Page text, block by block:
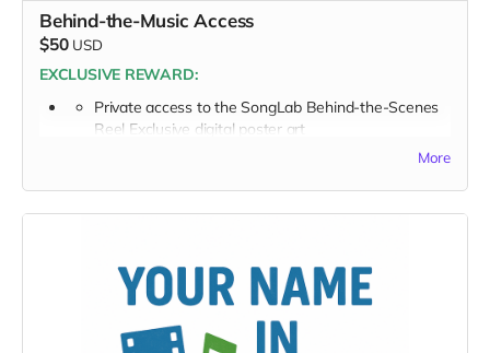
Behind-the-Music Access
$50 USD
EXCLUSIVE REWARD:
Private access to the SongLab Behind-the-Scenes
Reel Exclusive digital poster art
Supporter Wall listing
Early viewing invite link - Exclusive Behind-the-Scene
the “Making-Of” drops
Private Access to the SongLab Behind-the-Scenes Reel
Exclusive digital poster art
More